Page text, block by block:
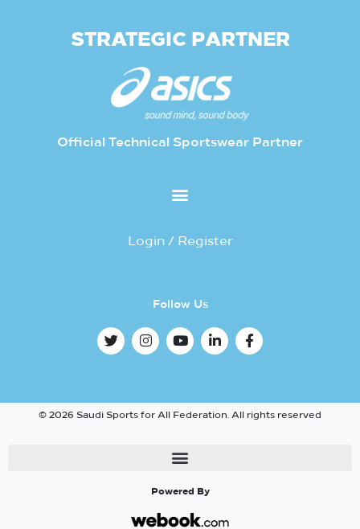
STRATEGIC PARTNER
Official Technical Sportswear Partner
Login / Register
Follow Us
© 2026 Saudi Sports for All Federation. All rights reserved
Powered By